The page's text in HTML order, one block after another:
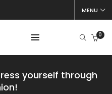
MENU
0
yourself through